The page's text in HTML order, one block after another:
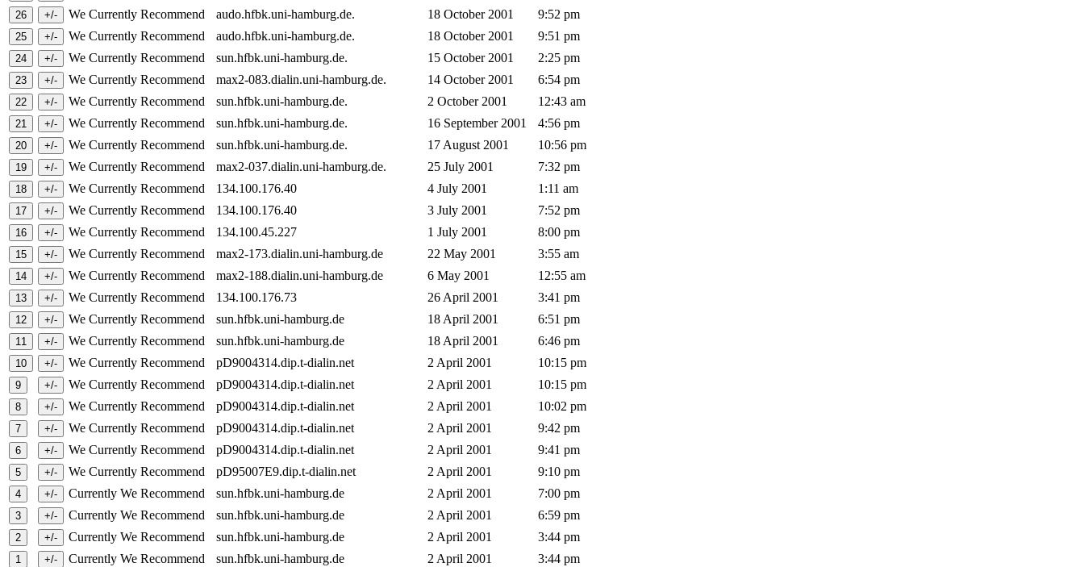
We Currently Recommend
audo.hfbk.uni-hamburg.de. 18 October 2001
9:52 pm
We Currently Recommend
audo.hfbk.uni-hamburg.de. 18 October 2001
9:51 pm
We Currently Recommend
sun.hfbk.uni-hamburg.de. 15 October 2001
2:25 pm
We Currently Recommend
max2-083.dialin.uni-hamburg.de. 14 October 2001
6:54 pm
We Currently Recommend
sun.hfbk.uni-hamburg.de. 2 October 2001
12:43 am
We Currently Recommend
sun.hfbk.uni-hamburg.de. 16 September 2001
4:56 pm
We Currently Recommend
sun.hfbk.uni-hamburg.de. 17 August 2001
10:56 pm
We Currently Recommend
max2-037.dialin.uni-hamburg.de. 25 July 2001
7:32 pm
We Currently Recommend
134.100.176.40 4 July 2001
1:11 am
We Currently Recommend
134.100.176.40 3 July 2001
7:52 pm
We Currently Recommend
134.100.45.227 1 July 2001
8:00 pm
We Currently Recommend
max2-173.dialin.uni-hamburg.de 22 May 2001
3:55 am
We Currently Recommend
max2-188.dialin.uni-hamburg.de 6 May 2001
12:55 am
We Currently Recommend
134.100.176.73 26 April 2001
3:41 pm
We Currently Recommend
sun.hfbk.uni-hamburg.de 18 April 2001
6:51 pm
We Currently Recommend
sun.hfbk.uni-hamburg.de 18 April 2001
6:46 pm
We Currently Recommend
pD9004314.dip.t-dialin.net 2 April 2001
10:15 pm
We Currently Recommend
pD9004314.dip.t-dialin.net 2 April 2001
10:15 pm
We Currently Recommend
pD9004314.dip.t-dialin.net 2 April 2001
10:02 pm
We Currently Recommend
pD9004314.dip.t-dialin.net 2 April 2001
9:42 pm
We Currently Recommend
pD9004314.dip.t-dialin.net 2 April 2001
9:41 pm
We Currently Recommend
pD95007E9.dip.t-dialin.net 2 April 2001
9:10 pm
Currently We Recommend
sun.hfbk.uni-hamburg.de 2 April 2001
7:00 pm
Currently We Recommend
sun.hfbk.uni-hamburg.de 2 April 2001
6:59 pm
Currently We Recommend
sun.hfbk.uni-hamburg.de 2 April 2001
3:44 pm
Currently We Recommend
sun.hfbk.uni-hamburg.de 2 April 2001 3:44 pm